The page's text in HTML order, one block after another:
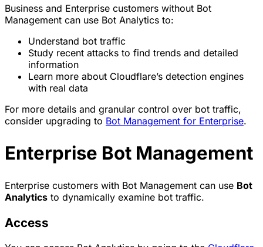
Business and Enterprise customers without Bot
Management can use Bot Analytics to:
Understand bot traffic
Study recent attacks to find trends and detailed
information
Learn more about Cloudflare’s detection engines
with real data
For more details and granular control over bot traffic,
consider upgrading to Bot Management for Enterprise.
Enterprise Bot Management
Enterprise customers with Bot Management can use Bot
Analytics to dynamically examine bot traffic.
Access